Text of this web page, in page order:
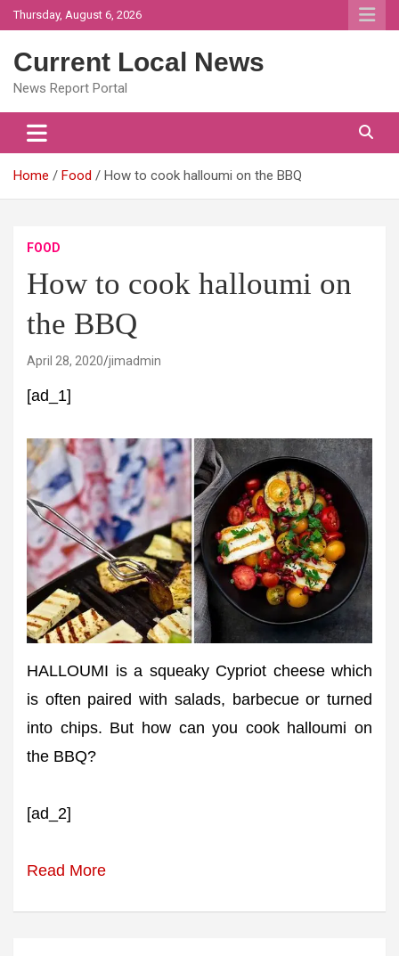
Skip
to
Thursday, August 6, 2026
Current Local News
News Report Portal
Home Food How to cook halloumi on the BBQ
FOOD
How to cook halloumi on
the BBQ
April 28, 2020 jimadmin
[ad_1]
HALLOUMI is a squeaky Cypriot cheese which
is often paired with salads, barbecue or turned
into chips. But how can you cook halloumi on
the BBQ?
[ad_2]
Read More